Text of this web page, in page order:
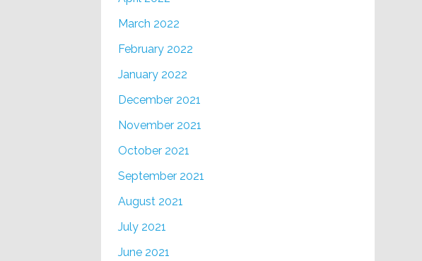
March 2022
February 2022
January 2022
December 2021
November 2021
October 2021
September 2021
August 2021
July 2021
June 2021